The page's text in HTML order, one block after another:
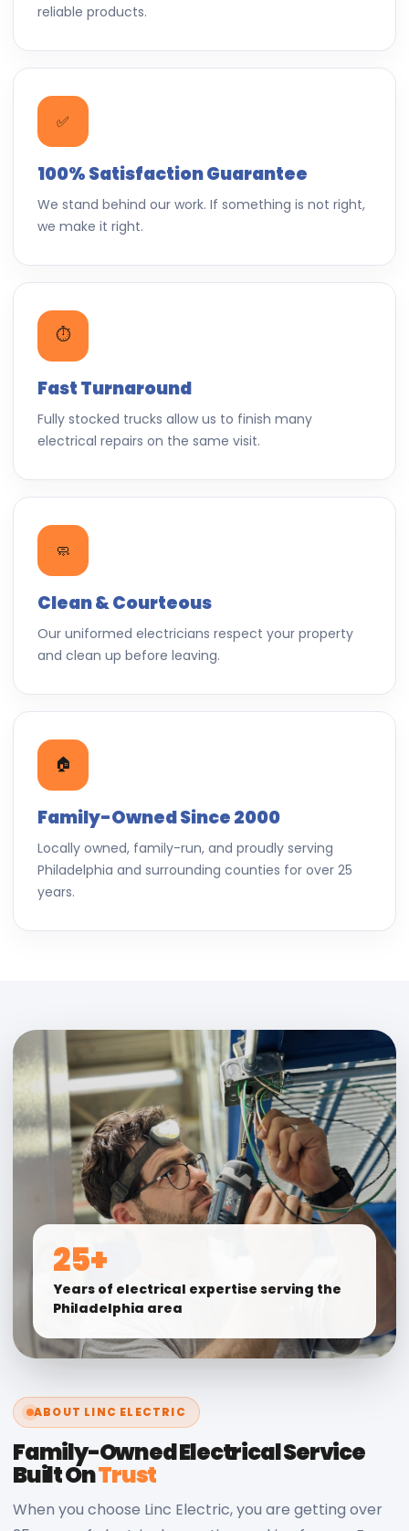
reliable products.
✅
100% Satisfaction Guarantee
We stand behind our work. If something is not right,
we make it right.
⏱️
Fast Turnaround
Fully stocked trucks allow us to finish many
electrical repairs on the same visit.
🧼
Clean & Courteous
Our uniformed electricians respect your property
and clean up before leaving.
🏠
Family-Owned Since 2000
Locally owned, family-run, and proudly serving
Philadelphia and surrounding counties for over 25
years.
25+
Years of electrical expertise serving the
Philadelphia area
ABOUT LINC ELECTRIC
Family-Owned Electrical Service
Built OnTrust
When you choose Linc Electric, you are getting over